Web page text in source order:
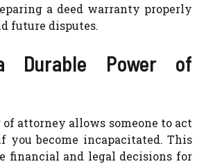
a deed warranty properly
future disputes.
Durable Power of
of attorney allows someone to act
you become incapacitated. This
financial and legal decisions for